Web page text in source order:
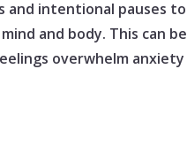
and intentional pauses to
and body. This can be
overwhelm anxiety